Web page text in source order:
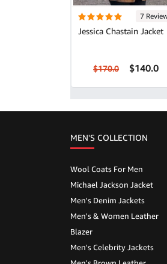
7
Jessica Chastain Jacket
$170.0 $140.0
MEN'S COLLECTION
Wool Coats For Men
Michael Jackson Jacket
Men's Denim Jackets
Men's & Women Leather
Blazer
Men's Celebrity Jackets